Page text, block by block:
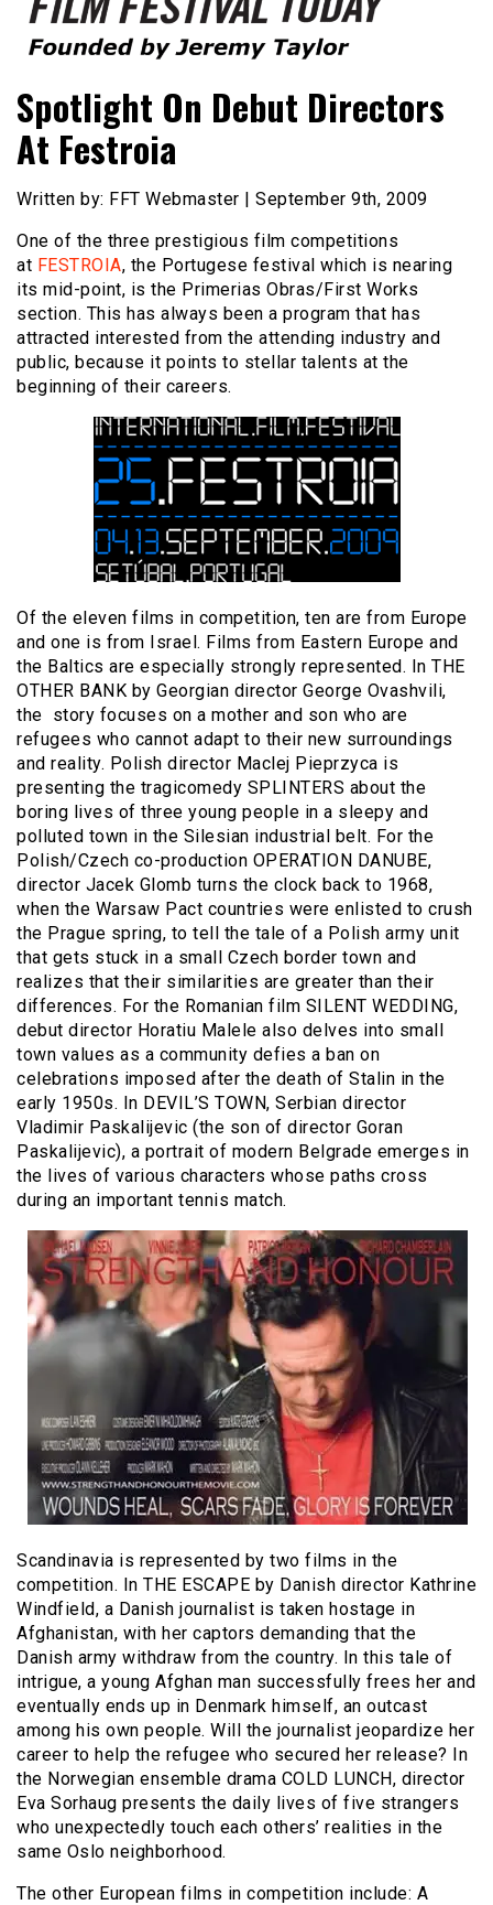
Film Festival Today
Spotlight On Debut Directors
At Festroia
Written by: FFT Webmaster | September 9th, 2009
One of the three prestigious film competitions
at FESTROIA, the Portugese festival which is nearing
its mid-point, is the Primerias Obras/First Works
section. This has always been a program that has
attracted interested from the attending industry and
public, because it points to stellar talents at the
beginning of their careers.
Of the eleven films in competition, ten are from Europe
and one is from Israel. Films from Eastern Europe and
the Baltics are especially strongly represented. In THE
OTHER BANK by Georgian director George Ovashvili,
the story focuses on a mother and son who are
refugees who cannot adapt to their new surroundings
and reality. Polish director Maclej Pieprzyca is
presenting the tragicomedy SPLINTERS about the
boring lives of three young people in a sleepy and
polluted town in the Silesian industrial belt. For the
Polish/Czech co-production OPERATION DANUBE,
director Jacek Glomb turns the clock back to 1968,
when the Warsaw Pact countries were enlisted to crush
the Prague spring, to tell the tale of a Polish army unit
that gets stuck in a small Czech border town and
realizes that their similarities are greater than their
differences. For the Romanian film SILENT WEDDING,
debut director Horatiu Malele also delves into small
town values as a community defies a ban on
celebrations imposed after the death of Stalin in the
early 1950s. In DEVIL’S TOWN, Serbian director
Vladimir Paskalijevic (the son of director Goran
Paskalijevic), a portrait of modern Belgrade emerges in
the lives of various characters whose paths cross
during an important tennis match.
Scandinavia is represented by two films in the
competition. In THE ESCAPE by Danish director Kathrine
Windfield, a Danish journalist is taken hostage in
Afghanistan, with her captors demanding that the
Danish army withdraw from the country. In this tale of
intrigue, a young Afghan man successfully frees her and
eventually ends up in Denmark himself, an outcast
among his own people. Will the journalist jeopardize her
career to help the refugee who secured her release? In
the Norwegian ensemble drama COLD LUNCH, director
Eva Sorhaug presents the daily lives of five strangers
who unexpectedly touch each others’ realities in the
same Oslo neighborhood.
The other European films in competition include: A